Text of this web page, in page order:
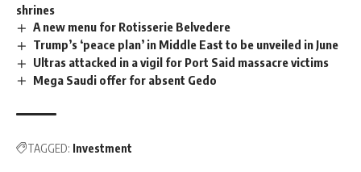
shrines
A new menu for Rotisserie Belvedere
Trump’s ‘peace plan’ in Middle East to be unveiled in June
Ultras attacked in a vigil for Port Said massacre victims
Mega Saudi offer for absent Gedo
TAGGED: Investment